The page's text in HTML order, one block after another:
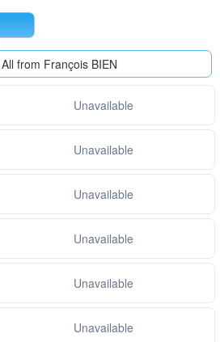
All from François BIEN
Unavailable
Unavailable
Unavailable
Unavailable
Unavailable
Unavailable